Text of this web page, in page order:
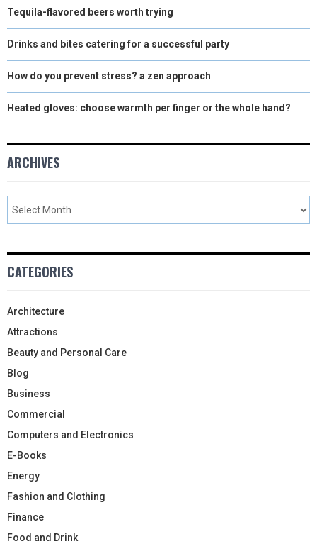
Tequila-flavored beers worth trying
Drinks and bites catering for a successful party
How do you prevent stress? a zen approach
Heated gloves: choose warmth per finger or the whole hand?
ARCHIVES
CATEGORIES
Architecture
Attractions
Beauty and Personal Care
Blog
Business
Commercial
Computers and Electronics
E-Books
Energy
Fashion and Clothing
Finance
Food and Drink